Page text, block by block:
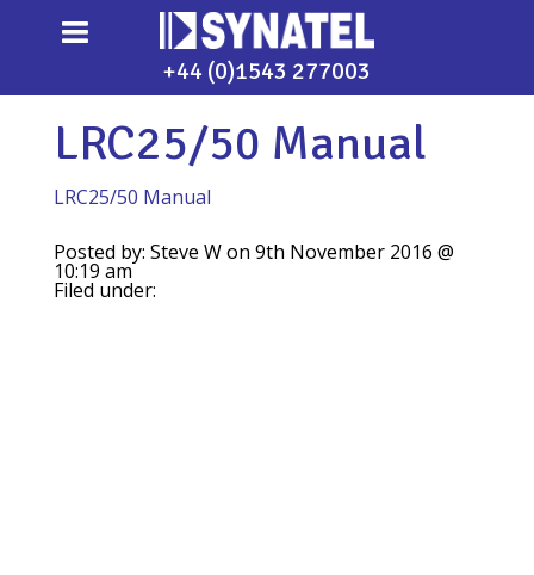
+44 (0)1543 277003
LRC25/50 Manual
LRC25/50 Manual
Posted by: Steve W on 9th November 2016 @
10:19 am
Filed under: